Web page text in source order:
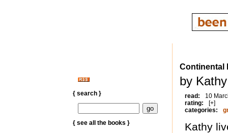
{ search }
{ see all the books }
Continental
by
read:
10
rating:
[+]
categories:
Kathy